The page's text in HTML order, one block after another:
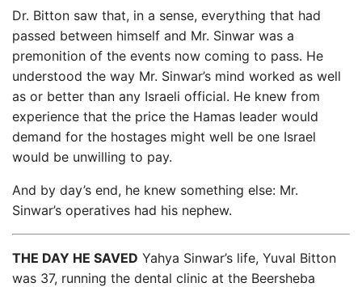
Dr. Bitton saw that, in a sense, everything that had
passed between himself and Mr. Sinwar was a
premonition of the events now coming to pass. He
understood the way Mr. Sinwar’s mind worked as well
as or better than any Israeli official. He knew from
experience that the price the Hamas leader would
demand for the hostages might well be one Israel
would be unwilling to pay.
And by day’s end, he knew something else: Mr.
Sinwar’s operatives had his nephew.
THE DAY HE SAVED Yahya Sinwar’s life, Yuval Bitton
was 37, running the dental clinic at the Beersheba